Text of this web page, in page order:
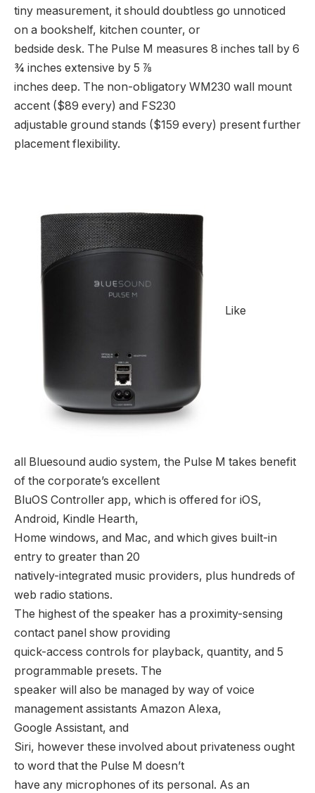
tiny measurement, it should doubtless go unnoticed
on a bookshelf, kitchen counter, or
bedside desk. The Pulse M measures 8 inches tall by 6
¾ inches extensive by 5 ⅞
inches deep. The non-obligatory WM230 wall mount
accent ($89 every) and FS230
adjustable ground stands ($159 every) present further
placement flexibility.
Like
all Bluesound audio system, the Pulse M takes benefit
of the corporate’s excellent
BluOS Controller app, which is offered for iOS,
Android, Kindle Hearth,
Home windows, and Mac, and which gives built-in
entry to greater than 20
natively-integrated music providers, plus hundreds of
web radio stations.
The highest of the speaker has a proximity-sensing
contact panel show providing
quick-access controls for playback, quantity, and 5
programmable presets. The
speaker will also be managed by way of voice
management assistants Amazon Alexa,
Google Assistant, and
Siri, however these involved about privateness ought
to word that the Pulse M doesn’t
have any microphones of its personal. As an